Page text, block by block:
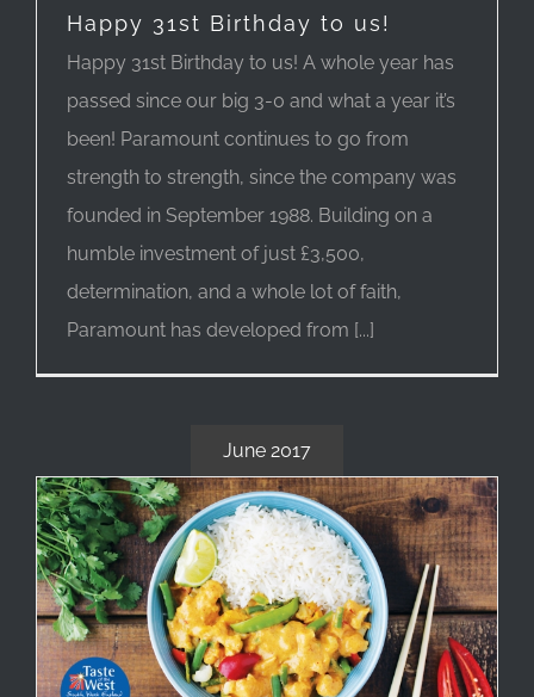
Happy 31st Birthday to us!
Happy 31st Birthday to us! A whole year has
passed since our big 3-0 and what a year it’s
been! Paramount continues to go from
strength to strength, since the company was
founded in September 1988. Building on a
humble investment of just £3,500,
determination, and a whole lot of faith,
Paramount has developed from [...]
June 2017